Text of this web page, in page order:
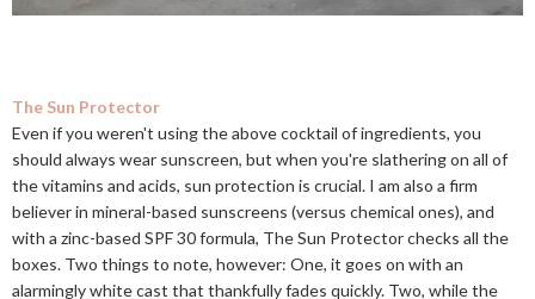
The Sun Protector
Even if you weren't using the above cocktail of ingredients, you
should always wear sunscreen, but when you're slathering on all of
the vitamins and acids, sun protection is crucial. I am also a firm
believer in mineral-based sunscreens (versus chemical ones), and
with a zinc-based SPF 30 formula, The Sun Protector checks all the
boxes. Two things to note, however: One, it goes on with an
alarmingly white cast that thankfully fades quickly. Two, while the